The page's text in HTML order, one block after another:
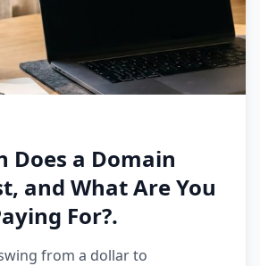
Does a Domain
and What Are You
For?.
from a dollar to